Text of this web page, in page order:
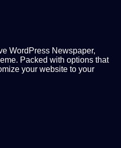
WordPress Newspaper,
Packed with options that
your website to your